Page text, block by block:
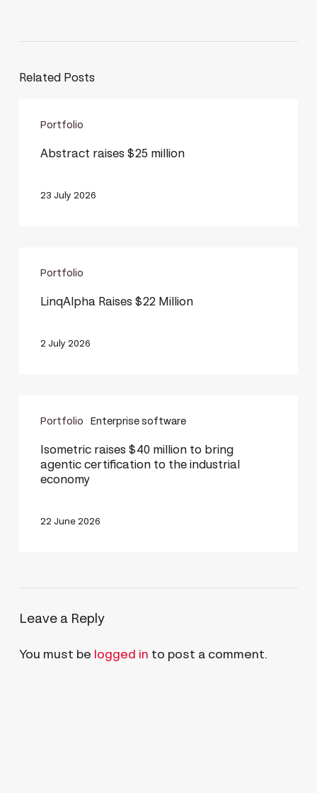
Related Posts
Portfolio
raises
Abstract raises $25 million
23 July 2026
Portfolio
Raises
LinqAlpha Raises $22 Million
2 July 2026
Portfolio Enterprise software
raises
million
industrial
Isometric raises $40 million to bring
agentic certification to the industrial
economy
22 June 2026
Leave a Reply
You must be logged in to post a comment.